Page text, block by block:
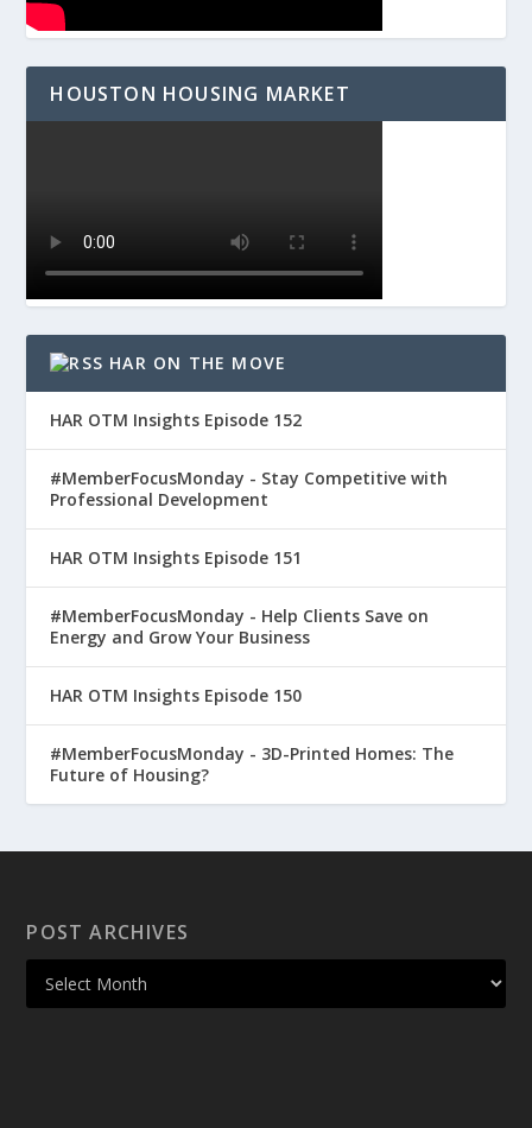
HOUSTON HOUSING MARKET
HAR ON THE MOVE
HAR OTM Insights Episode 152
#MemberFocusMonday - Stay Competitive with
Professional Development
HAR OTM Insights Episode 151
#MemberFocusMonday - Help Clients Save on
Energy and Grow Your Business
HAR OTM Insights Episode 150
#MemberFocusMonday - 3D-Printed Homes: The
Future of Housing?
POST ARCHIVES